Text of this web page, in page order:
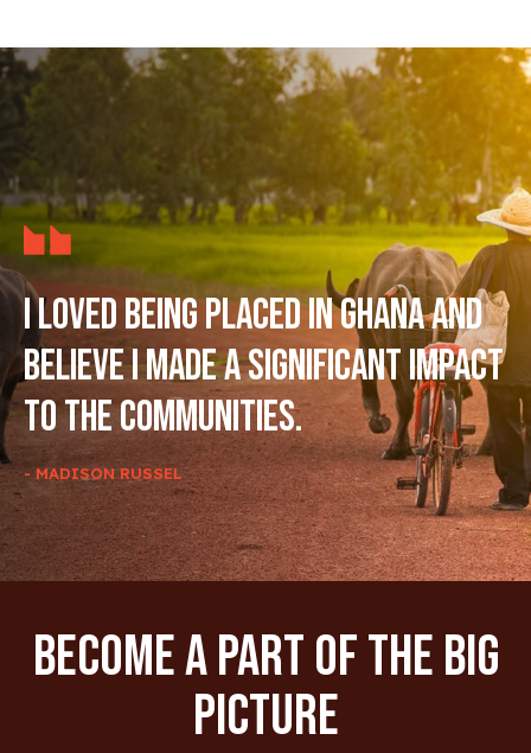
I loved being placed in Ghana and
believe I made a significant impact
to the communities.
- MADISON RUSSEL
Become A Part Of The Big
Picture